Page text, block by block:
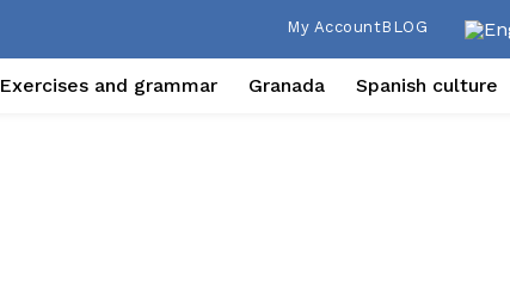
My AccountBLOG
Exercises and grammar Granada Spanish culture